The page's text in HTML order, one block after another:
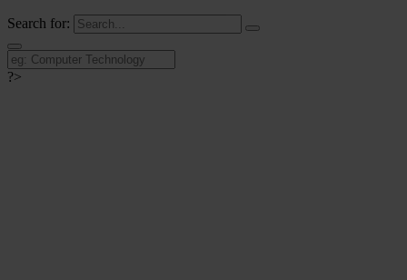
Search for:
?>